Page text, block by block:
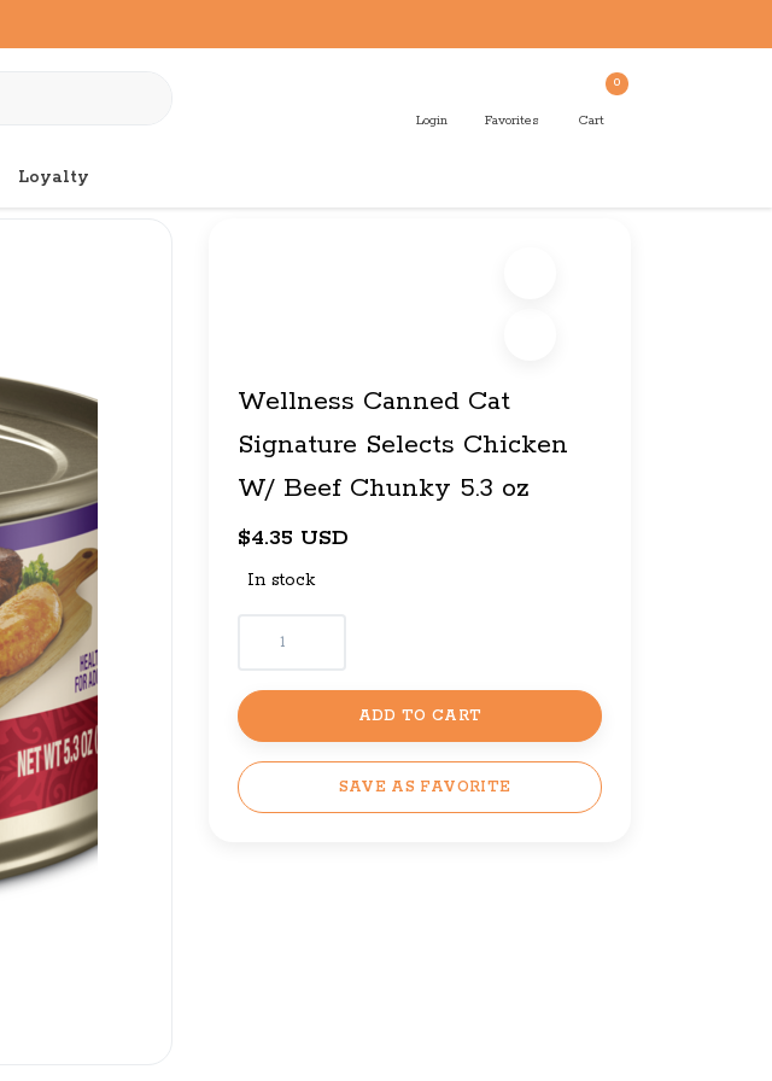
Login Favorites
0
Cart
Loyalty
Wellness Canned Cat
Signature Selects Chicken
W/ Beef Chunky 5.3 oz
$4.35 USD
In stock
ADD TO CART
SAVE AS FAVORITE